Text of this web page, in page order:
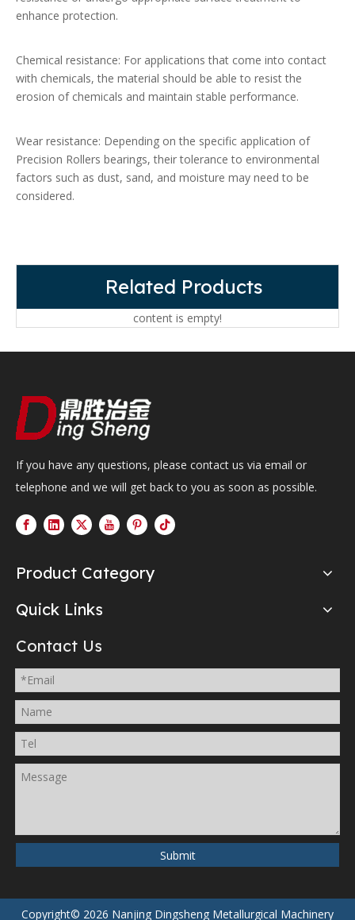
enhance protection.
Chemical resistance: For applications that come into contact
with chemicals, the material should be able to resist the
erosion of chemicals and maintain stable performance.
Wear resistance: Depending on the specific application of
Precision Rollers bearings, their tolerance to environmental
factors such as dust, sand, and moisture may need to be
considered.
Related Products
content is empty!
If you have any questions, please contact us via email or
telephone and we will get back to you as soon as possible.
Product Category
Quick Links
Contact Us
Submit
Copyright© 2026 Nanjing Dingsheng Metallurgical Machinery